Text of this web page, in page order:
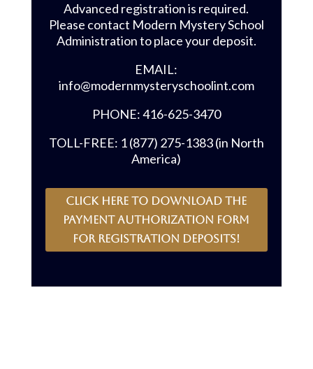
Advanced registration is required.
Please contact Modern Mystery School
Administration to place your deposit.
EMAIL:
info@modernmysteryschoolint.com
PHONE: 416-625-3470
TOLL-FREE: 1 (877) 275-1383 (in North
America)
CLICK HERE to download the
payment authorization form
for registration deposits!